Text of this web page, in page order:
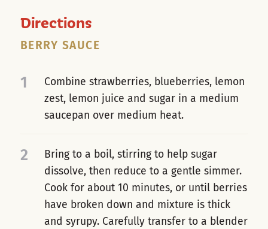
Directions
BERRY SAUCE
1
Combine strawberries, blueberries, lemon
zest, lemon juice and sugar in a medium
saucepan over medium heat.
2
Bring to a boil, stirring to help sugar
dissolve, then reduce to a gentle simmer.
Cook for about 10 minutes, or until berries
have broken down and mixture is thick
and syrupy. Carefully transfer to a blender